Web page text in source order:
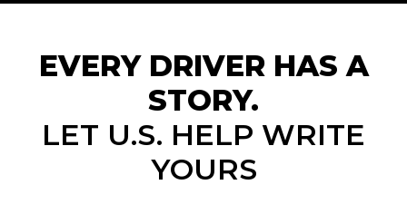
EVERY DRIVER HAS A
STORY.
LET U.S. HELP WRITE
YOURS